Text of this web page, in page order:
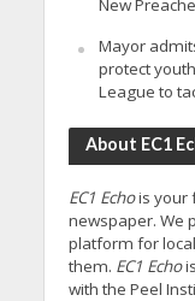
New
Mayor
protect
League to
About EC1
EC1 Echois your
newspaper. We
platform for
them. EC1 Echo
with the Peel